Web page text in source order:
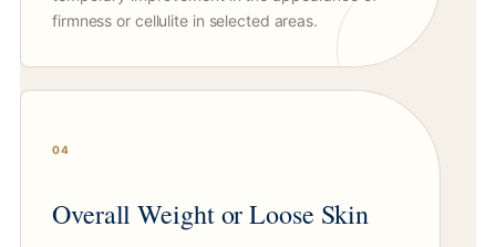
firmness or cellulite in selected areas.
04
Overall Weight or Loose Skin